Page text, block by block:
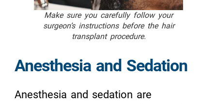
Make sure you carefully follow your
surgeon’s instructions before the hair
transplant procedure.
Anesthesia and Sedation
Anesthesia and sedation are